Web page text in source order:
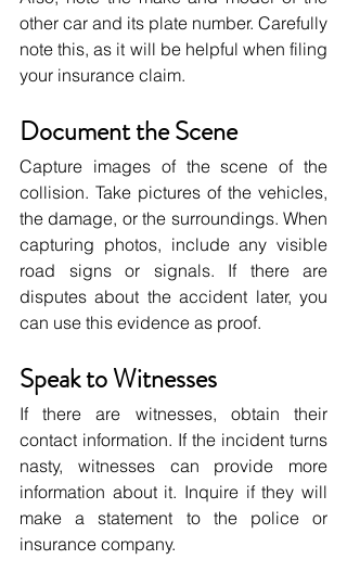
other car and its plate number. Carefully
note this, as it will be helpful when filing
your insurance claim.
Document the Scene
Capture images of the scene of the
collision. Take pictures of the vehicles,
the damage, or the surroundings. When
capturing photos, include any visible
road signs or signals. If there are
disputes about the accident later, you
can use this evidence as proof.
Speak to Witnesses
If there are witnesses, obtain their
contact information. If the incident turns
nasty, witnesses can provide more
information about it. Inquire if they will
make a statement to the police or
insurance company.